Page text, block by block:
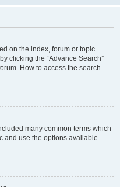
on the index, forum or topic
clicking the “Advance Search”
How to access the search
many common terms which
and use the options available